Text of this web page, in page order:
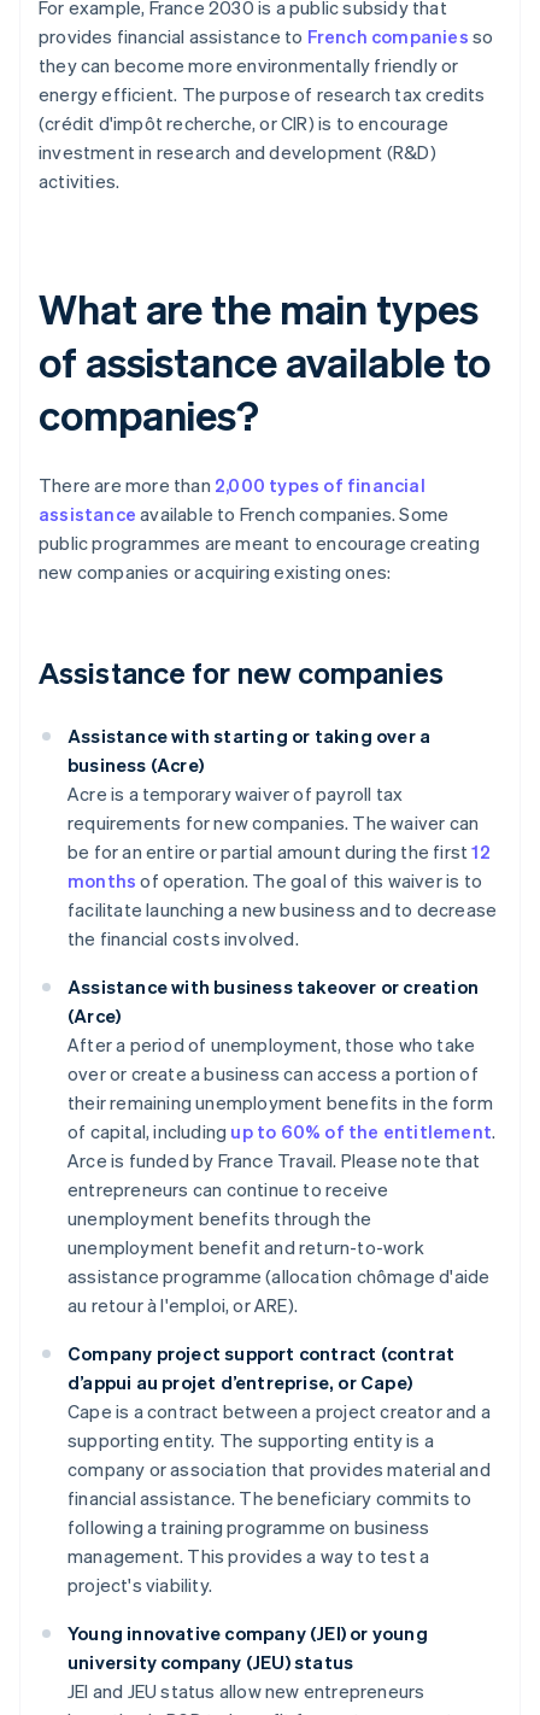
For example, France 2030 is a public subsidy that
provides financial assistance to French companies so
they can become more environmentally friendly or
energy efficient. The purpose of research tax credits
(crédit d'impôt recherche, or CIR) is to encourage
investment in research and development (R&D)
activities.
What are the main types
of assistance available to
companies?
There are more than 2,000 types of financial
assistance available to French companies. Some
public programmes are meant to encourage creating
new companies or acquiring existing ones:
Assistance for new companies
Assistance with starting or taking over a
business (Acre)
Acre is a temporary waiver of payroll tax
requirements for new companies. The waiver can
be for an entire or partial amount during the first12
months of operation. The goal of this waiver is to
facilitate launching a new business and to decrease
the financial costs involved.
Assistance with business takeover or creation
(Arce)
After a period of unemployment, those who take
over or create a business can access a portion of
their remaining unemployment benefits in the form
of capital, including up to 60% of the entitlement.
Arce is funded by France Travail. Please note that
entrepreneurs can continue to receive
unemployment benefits through the
unemployment benefit and return-to-work
assistance programme (allocation chômage d'aide
au retour à l'emploi, or ARE).
Company project support contract (contrat
d’appui au projet d’entreprise, or Cape)
Cape is a contract between a project creator and a
supporting entity. The supporting entity is a
company or association that provides material and
financial assistance. The beneficiary commits to
following a training programme on business
management. This provides a way to test a
project's viability.
Young innovative company (JEI) or young
university company (JEU) status
JEI and JEU status allow new entrepreneurs